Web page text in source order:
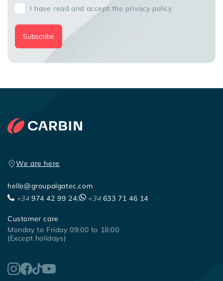
Subscribe
I have read and accept the privacy policy
We are here
hello@groupalgatec.com
+34974 42 99 24| +34633 71 46 14
Customer care
Monday to Friday 09:00 to 18:00
(Except holidays)